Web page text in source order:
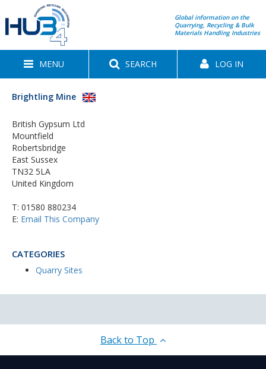
Global information on the
Quarrying, Recycling & Bulk
Materials Handling Industries
MENU SEARCH LOG IN
Brightling Mine
British Gypsum Ltd
Mountfield
Robertsbridge
East Sussex
TN32 5LA
United Kingdom
T: 01580 880234
E: Email This Company
CATEGORIES
Quarry Sites
Back to Top